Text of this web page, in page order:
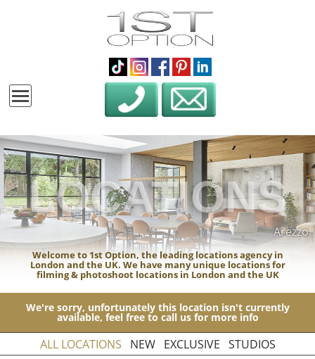
LOCATIONS
Arezzo
Welcome to 1st Option, the leading locations agency in
London and the UK. We have many unique locations for
filming & photoshoot locations in London and the UK
We're sorry, unfortunately this location isn't currently
available, feel free to call us for more info
ALL LOCATIONS NEW EXCLUSIVE STUDIOS